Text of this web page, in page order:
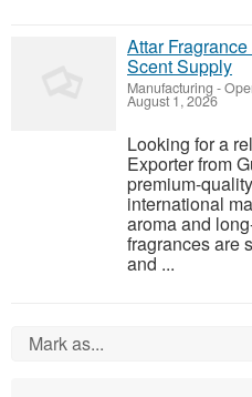
Attar
Scent Supply
Manufacturing -
August 1, 2026
Looking for a
Exporter from
premium-
international
aroma and
fragrances are
and ...
Mark as...